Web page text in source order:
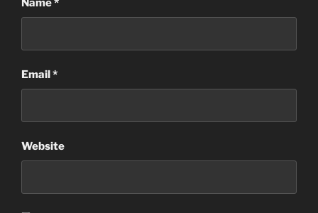
Name*
Email*
Website